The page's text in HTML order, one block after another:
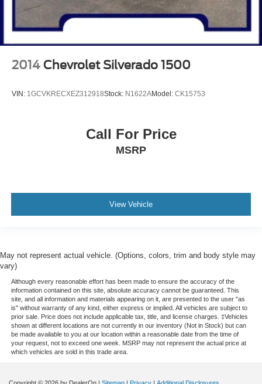
2014 Chevrolet Silverado 1500
VIN: 1GCVKRECXEZ312918Stock: N1622AModel: CK15753
Call For Price
MSRP
View Vehicle
May not represent actual vehicle. (Options, colors, trim and body style may
vary)
Although every reasonable effort has been made to ensure the accuracy of the
information contained on this site, absolute accuracy cannot be guaranteed. This
site, and all information and materials appearing on it, are presented to the user "as
is" without warranty of any kind, either express or implied. All vehicles are subject to
prior sale. Price does not include applicable tax, title, and license charges. ‡Vehicles
shown at different locations are not currently in our inventory (Not in Stock) but can
be made available to you at our location within a reasonable date from the time of
your request, not to exceed one week. MSRP may not represent the actual price at
which vehicles are sold in this trade area.
Copyright © 2026 by DealerOn | Sitemap | Privacy | Additional Disclosures